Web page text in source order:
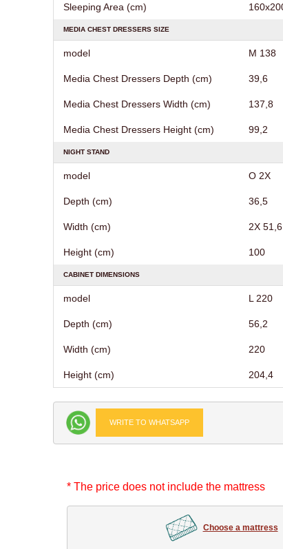
Sleeping Area (cm)
MEDIA CHEST DRESSERS SIZE
model M 138
Media Chest Dressers Depth (cm) 39,6
Media Chest Dressers Width (cm) 137,8
Media Chest Dressers Height (cm) 99,2
NIGHT STAND
model O 2X
Depth (cm) 36,5
Width (cm) 2X 51,6
Height (cm) 100
CABINET DIMENSIONS
model L 220
Depth (cm) 56,2
Width (cm) 220
Height (cm) 204,4
WRITE TO WHATSAPP
* The price does not include the mattress
Choose a mattress